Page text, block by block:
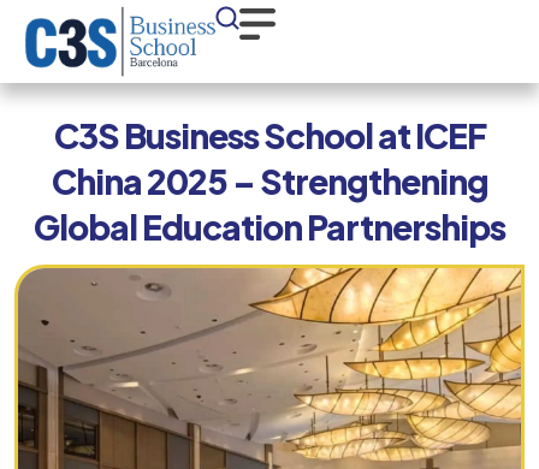
C3S Business School at ICEF
China 2025 – Strengthening
Global Education Partnerships